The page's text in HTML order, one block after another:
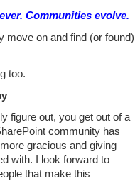
Communities evolve.
move on and find (or found)
too.
figure out, you get out of a
community has
gracious and giving
with. I look forward to
that make this